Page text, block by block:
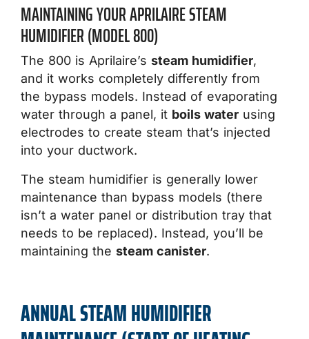
MAINTAINING YOUR APRILAIRE STEAM
HUMIDIFIER (MODEL 800)
The 800 is Aprilaire’s steam humidifier,
and it works completely differently from
the bypass models. Instead of evaporating
water through a panel, it boils water using
electrodes to create steam that’s injected
into your ductwork.
The steam humidifier is generally lower
maintenance than bypass models (there
isn’t a water panel or distribution tray that
needs to be replaced). Instead, you’ll be
maintaining the steam canister.
ANNUAL STEAM HUMIDIFIER